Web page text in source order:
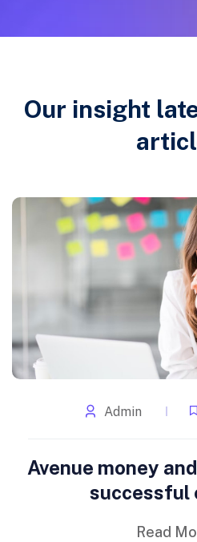
Our insight
Admin
Avenue money
successful
Read